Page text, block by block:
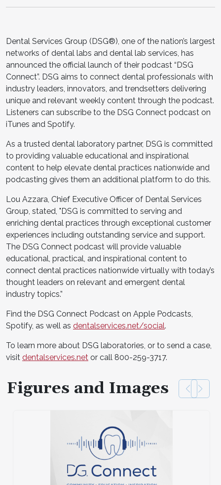
Dental Services Group (DSG®), one of the nation’s largest
networks of dental labs and dental lab services, has
announced the official launch of their podcast “DSG
Connect”. DSG aims to connect dental professionals with
industry leaders, innovators, and trendsetters delivering
unique and relevant weekly content through the podcast.
Listeners can subscribe to the DSG Connect podcast on
iTunes and Spotify.
As a trusted dental laboratory partner, DSG is committed
to providing valuable educational and inspirational
content to help elevate dental practices nationwide and
podcasting gives them an additional platform to do this.
Lou Azzara, Chief Executive Officer of Dental Services
Group, stated, "DSG is committed to serving and
enriching dental practices through exceptional customer
experiences including outstanding service and support.
The DSG Connect podcast will provide valuable
educational, practical, and inspirational content to
connect dental practices nationwide virtually with today’s
thought leaders on relevant and emergent dental
industry topics.”
Find the DSG Connect Podcast on Apple Podcasts,
Spotify, as well as dentalservices.net/social.
To learn more about DSG laboratories, or to send a case,
visit dentalservices.net or call 800-259-3717.
Figures and Images